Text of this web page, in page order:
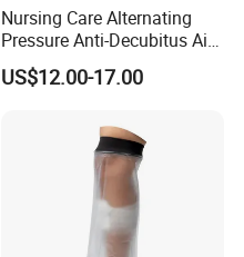
Nursing Care Alternating
Pressure Anti-Decubitus Air
Mattress with Pump for
Hospital Bed
US$12.00-17.00